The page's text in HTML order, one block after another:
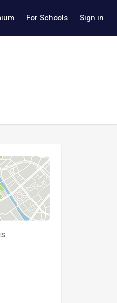
For Schools Sign in